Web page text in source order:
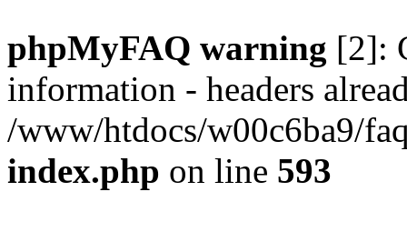
phpMyFAQ warning [2]:
information - headers
/www/htdocs/w00c6ba9/
index.php on line 593